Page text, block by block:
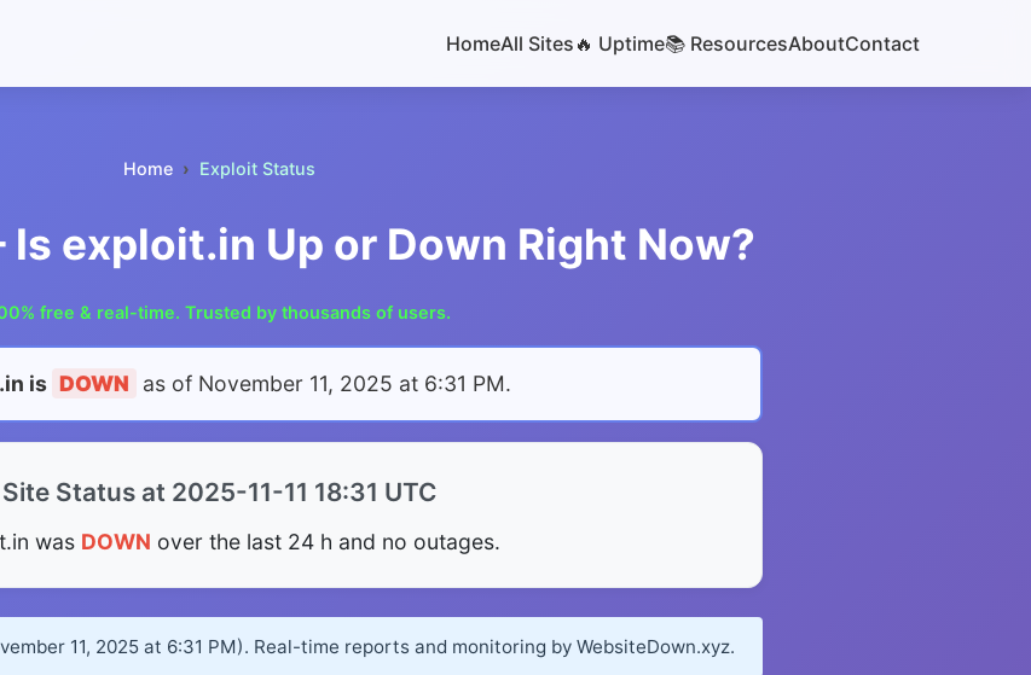
HomeAll Sites 🔥 Uptime📚 ResourcesAboutContact
Home Exploit Status
Is exploit.in Up or Down Right Now?
free & real-time. Trusted by thousands of users.
is DOWN as of November 11, 2025 at 6:31 PM.
Site Status at 2025-11-11 18:31 UTC
was DOWN over the last 24 h and no outages.
11, 2025 at 6:31 PM). Real-time reports and monitoring by WebsiteDown.xyz.